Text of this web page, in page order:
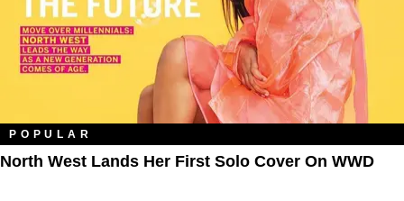
POPULAR
North West Lands Her First Solo Cover On WWD